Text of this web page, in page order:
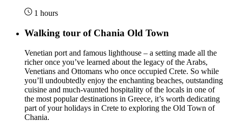
1 hours
Walking tour of Chania Old Town
Venetian port and famous lighthouse – a setting made all the
richer once you’ve learned about the legacy of the Arabs,
Venetians and Ottomans who once occupied Crete. So while
you’ll undoubtedly enjoy the enchanting beaches, outstanding
cuisine and much-vaunted hospitality of the locals in one of
the most popular destinations in Greece, it’s worth dedicating
part of your holidays in Crete to exploring the Old Town of
Chania.